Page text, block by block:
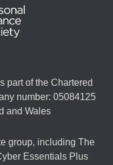
part of the Chartered
number: 05084125
and Wales
group, including The
Essentials Plus